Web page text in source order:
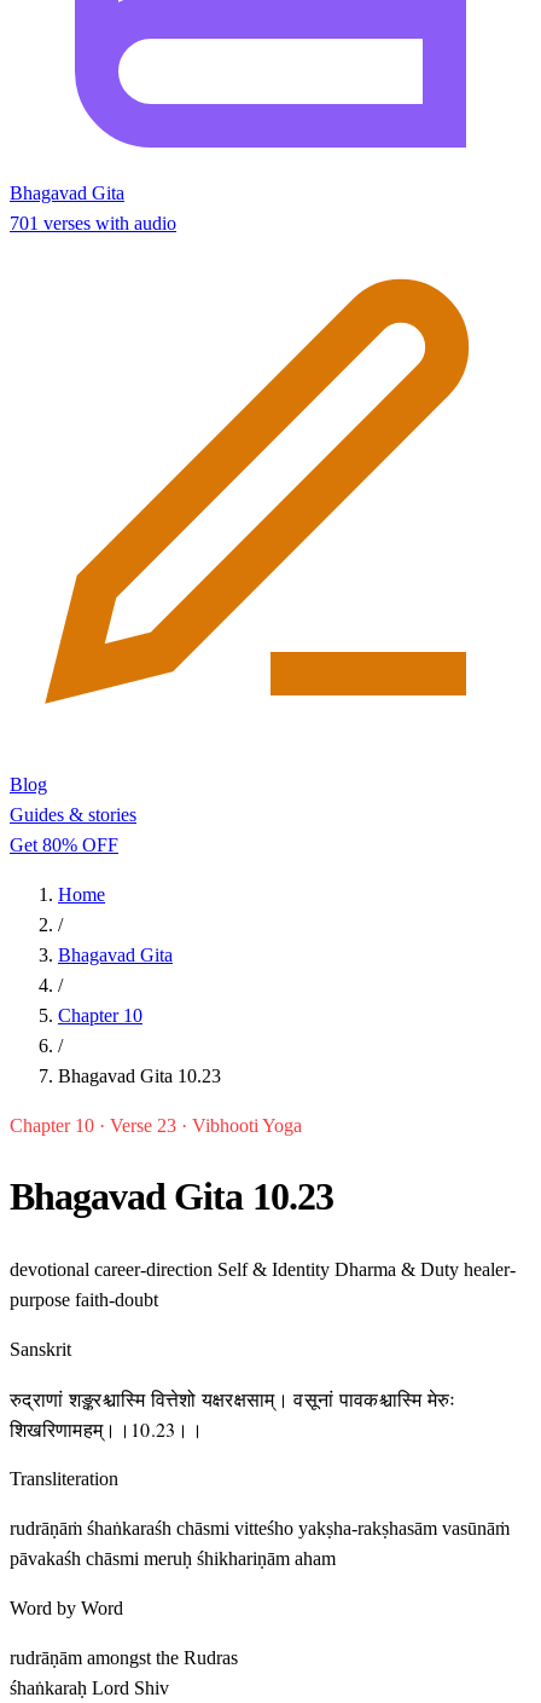
Bhagavad Gita
701 verses with audio
Blog
Guides & stories
Get 80% OFF
Home
/
Bhagavad Gita
/
Chapter 10
/
Bhagavad Gita 10.23
Chapter 10 · Verse 23 · Vibhooti Yoga
Bhagavad Gita 10.23
devotional career-direction Self & Identity Dharma & Duty healer-
purpose faith-doubt
Sanskrit
रुद्राणां शङ्करश्चास्मि वित्तेशो यक्षरक्षसाम्। वसूनां पावकश्चास्मि मेरुः
शिखरिणामहम्।।10.23।।
Transliteration
rudrāṇāṁ śhaṅkaraśh chāsmi vitteśho yakṣha-rakṣhasām vasūnāṁ
pāvakaśh chāsmi meruḥ śhikhariṇām aham
Word by Word
rudrāṇām amongst the Rudras
śhaṅkaraḥ Lord Shiv